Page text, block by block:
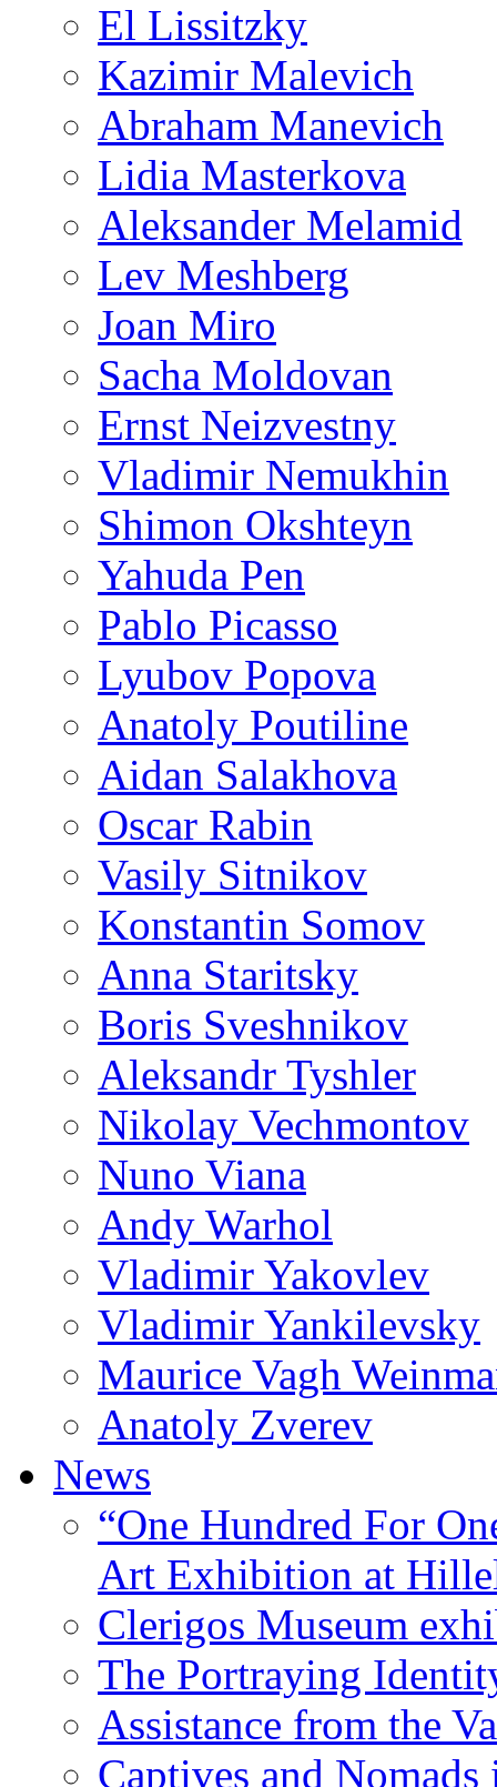
El Lissitzky
Kazimir Malevich
Abraham Manevich
Lidia Masterkova
Aleksander Melamid
Lev Meshberg
Joan Miro
Sacha Moldovan
Ernst Neizvestny
Vladimir Nemukhin
Shimon Okshteyn
Yahuda Pen
Pablo Picasso
Lyubov Popova
Anatoly Poutiline
Aidan Salakhova
Oscar Rabin
Vasily Sitnikov
Konstantin Somov
Anna Staritsky
Boris Sveshnikov
Aleksandr Tyshler
Nikolay Vechmontov
Nuno Viana
Andy Warhol
Vladimir Yakovlev
Vladimir Yankilevsky
Maurice Vagh
Anatoly Zverev
News
“One Hundred For
Art Exhibition at
Clerigos Museum
The Portraying
Assistance from the
Captives and